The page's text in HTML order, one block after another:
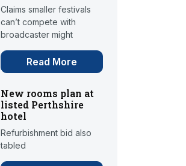
Claims smaller festivals
can’t compete with
broadcaster might
Read More
New rooms plan at
listed Perthshire
hotel
Refurbishment bid also
tabled